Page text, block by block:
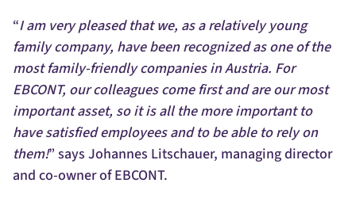
“I am very pleased that we, as a relatively young
family company, have been recognized as one of the
most family-friendly companies in Austria. For
EBCONT, our colleagues come first and are our most
important asset, so it is all the more important to
have satisfied employees and to be able to rely on
them!” says Johannes Litschauer, managing director
and co-owner of EBCONT.